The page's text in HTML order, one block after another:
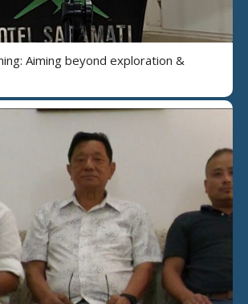
Aiming beyond exploration &